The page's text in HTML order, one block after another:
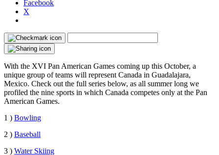
Facebook
X
With the XVI Pan American Games coming up this October, a
unique group of teams will represent Canada in Guadalajara,
Mexico. Check out the full series below, as all summer long we
profiled the nine sports in which Canada competes only at the Pan
American Games.
1 ) Bowling
2 ) Baseball
3 ) Water Skiing